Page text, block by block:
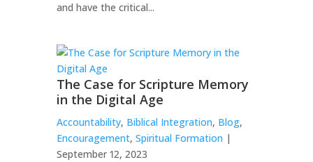
and have the critical...
The Case for Scripture Memory
in the Digital Age
Accountability, Biblical Integration, Blog,
Encouragement, Spiritual Formation |
September 12, 2023